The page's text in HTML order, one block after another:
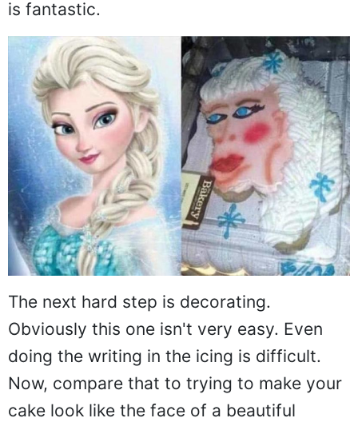
is fantastic.
The next hard step is decorating.
Obviously this one isn't very easy. Even
doing the writing in the icing is difficult.
Now, compare that to trying to make your
cake look like the face of a beautiful